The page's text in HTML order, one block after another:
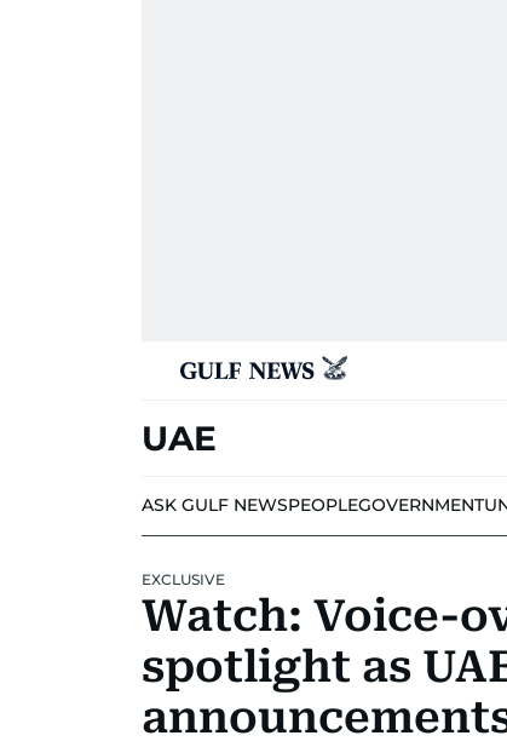
UAE
ASK GULF NEWSPEOPLEGOVERNMENT
EXCLUSIVE
Watch: Voice-
spotlight as